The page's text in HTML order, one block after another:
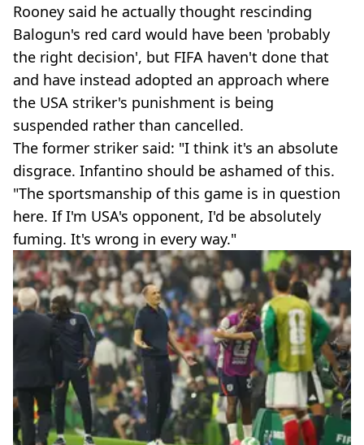
Rooney said he actually thought rescinding
Balogun's red card would have been 'probably
the right decision', but FIFA haven't done that
and have instead adopted an approach where
the USA striker's punishment is being
suspended rather than cancelled.
The former striker said: "I think it's an absolute
disgrace. Infantino should be ashamed of this.
"The sportsmanship of this game is in question
here. If I'm USA's opponent, I'd be absolutely
fuming. It's wrong in every way."